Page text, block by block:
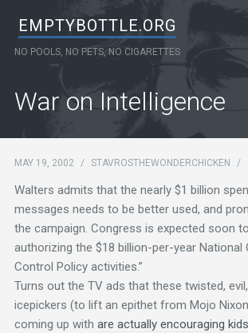
EMPTYBOTTLE.ORG
NO POOLS, NO PETS, NO CIGARETTES
Skip to content
War on Intelligence
MAY 19, 2002 / STAVROSTHEWONDERCHICKEN /
Walters admits that the nearly $1 billion
messages needs to be better used, and
the campaign. Congress is expected soon
authorizing the $18 billion-per-year National
Control Policy activities.”
Turns out the TV ads that these twisted,
icepickers (to lift an epithet from Mojo
coming up with are actually encouraging